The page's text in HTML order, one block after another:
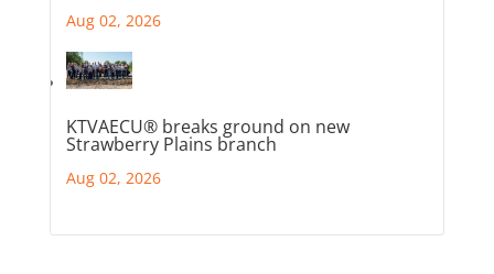
Aug 02, 2026
KTVAECU® breaks ground on new
Strawberry Plains branch
Aug 02, 2026